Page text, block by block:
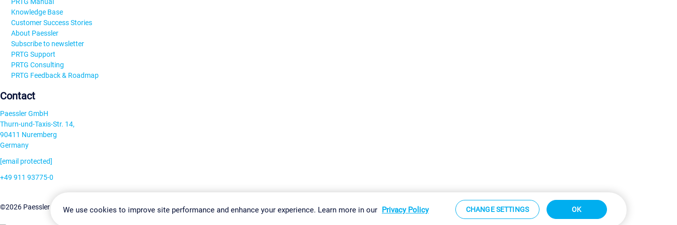
Knowledge Base
Customer Success Stories
About Paessler
Subscribe to newsletter
PRTG Support
PRTG Consulting
PRTG Feedback & Roadmap
Contact
Paessler GmbH
Thurn-und-Taxis-Str. 14,
90411 Nuremberg
Germany
[email protected]
+49 911 93775-0
©2026 Paessler GmbHTerms & ConditionsPrivacy Policy Change Settings Imprint Report Vulnerability Download & Install Sitemap
We use cookies to improve site performance and enhance your experience. Learn more in our Privacy Policy CHANGE SETTINGS OK